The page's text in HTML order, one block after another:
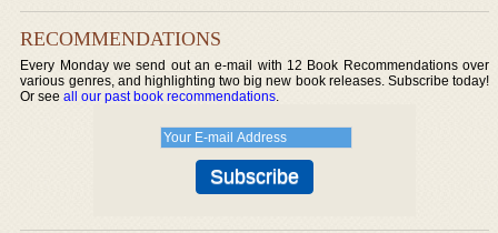
RECOMMENDATIONS
Every Monday we send out an e-mail with 12 Book Recommendations over
various genres, and highlighting two big new book releases. Subscribe today!
Or seeall our past book recommendations.